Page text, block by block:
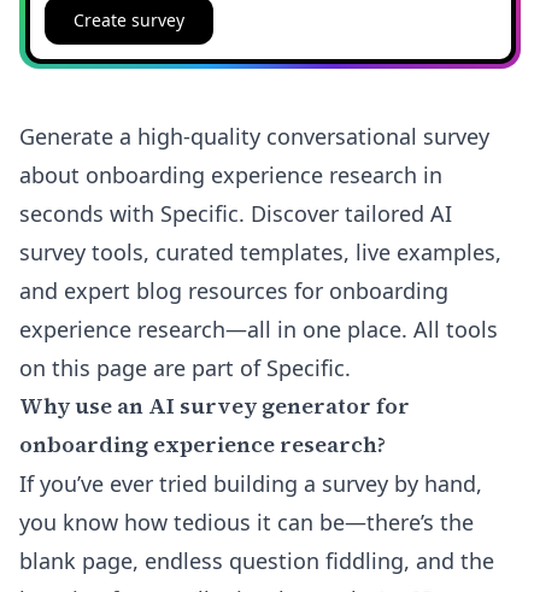
Create survey
Generate a high-quality conversational survey
about onboarding experience research in
seconds with Specific. Discover tailored AI
survey tools, curated templates, live examples,
and expert blog resources for onboarding
experience research—all in one place. All tools
on this page are part of Specific.
Why use an AI survey generator for
onboarding experience research?
If you’ve ever tried building a survey by hand,
you know how tedious it can be—there’s the
blank page, endless question fiddling, and the